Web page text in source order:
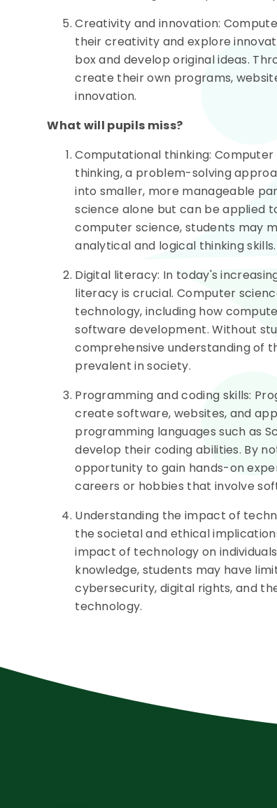
Creativity and innovation:
their creativity and explore
box and develop original ideas.
create their own programs,
innovation.
What will pupils miss?
Computational thinking:
thinking, a problem-solving
into smaller, more manageable
science alone but can be applied
computer science, students may
analytical and logical thinking skills.
Digital literacy: In today's
literacy is crucial. Computer
technology, including how
software development. Without
comprehensive understanding of
prevalent in society.
Programming and coding skills:
create software, websites, and
programming languages such as
develop their coding abilities. By
opportunity to gain hands-on
careers or hobbies that involve
Understanding the impact of
the societal and ethical
impact of technology on
knowledge, students may have
cybersecurity, digital rights, and
technology.